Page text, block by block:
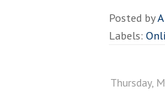
Posted by
Labels:
Thursday,